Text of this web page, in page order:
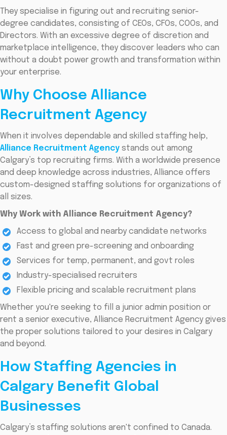
They specialise in figuring out and recruiting senior-
degree candidates, consisting of CEOs, CFOs, COOs, and
Directors. With an excessive degree of discretion and
marketplace intelligence, they discover leaders who can
without a doubt power growth and transformation within
your enterprise.
Why Choose Alliance
Recruitment Agency
When it involves dependable and skilled staffing help,
Alliance Recruitment Agency stands out among
Calgary’s top recruiting firms. With a worldwide presence
and deep knowledge across industries, Alliance offers
custom-designed staffing solutions for organizations of
all sizes.
Why Work with Alliance Recruitment Agency?
Access to global and nearby candidate networks
Fast and green pre-screening and onboarding
Services for temp, permanent, and govt roles
Industry-specialised recruiters
Flexible pricing and scalable recruitment plans
Whether you're seeking to fill a junior admin position or
rent a senior executive, Alliance Recruitment Agency gives
the proper solutions tailored to your desires in Calgary
and beyond.
How Staffing Agencies in
Calgary Benefit Global
Businesses
Calgary’s staffing solutions aren't confined to Canada.